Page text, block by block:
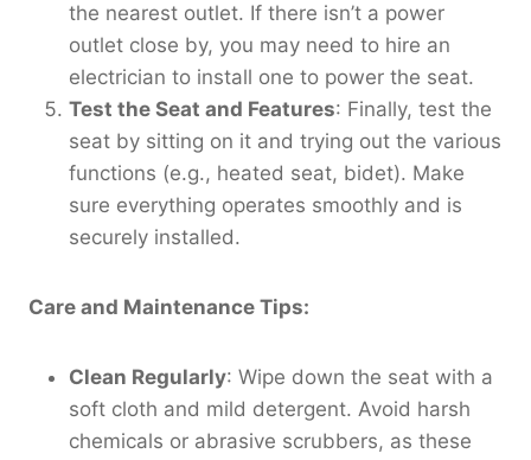
the nearest outlet. If there isn’t a power
outlet close by, you may need to hire an
electrician to install one to power the seat.
Test the Seat and Features: Finally, test the
seat by sitting on it and trying out the various
functions (e.g., heated seat, bidet). Make
sure everything operates smoothly and is
securely installed.
Care and Maintenance Tips:
Clean Regularly: Wipe down the seat with a
soft cloth and mild detergent. Avoid harsh
chemicals or abrasive scrubbers, as these